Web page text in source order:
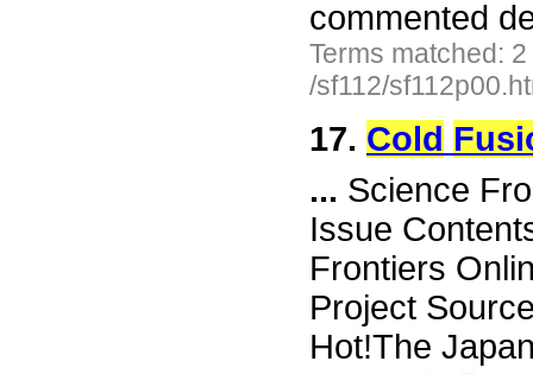
commented
Terms matched:
/sf112/
17. Cold
... Science
Issue
Frontiers
Project
Hot!The